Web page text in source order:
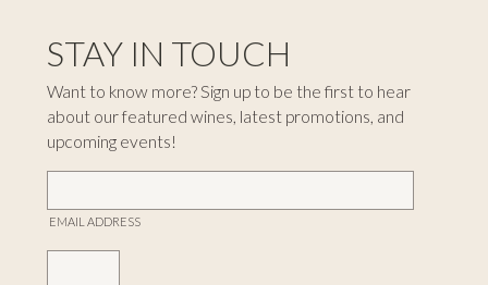
STAY IN TOUCH
Want to know more? Sign up to be the first to hear
about our featured wines, latest promotions, and
upcoming events!
EMAIL ADDRESS